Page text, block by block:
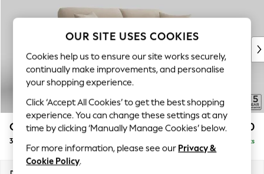
New In & Trending
New: This Week
Top Picks
Trending on Social
Polka Dots
Summer Textures
Blues & Chambrays
Chocolate Brown
Linen Collection
Summer Whites
Odella £1,550
3 Seater Sofa Delivered in 8 Weeks
OUR SITE USES COOKIES
Cookies help us to ensure our site works securely,
continually make improvements, and personalise
your shopping experience.
Click ‘Accept All Cookies’ to get the best shopping
experience. You can change these settings at any
time by clicking ‘Manually Manage Cookies’ below.
For more information, please see our Privacy &
Cookie Policy.